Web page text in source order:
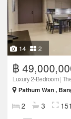
14 2
฿
Luxury 2-Bedroom |
Pathum Wan ,
2 3